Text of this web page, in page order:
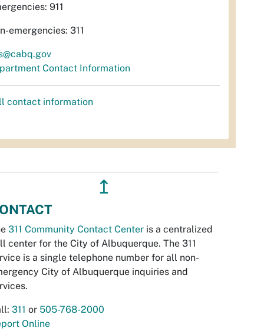
911
emergencies: 311
Contact Information
contact information
↥
311 Community Contact Center is a centralized
center for the City of Albuquerque. The 311
is a single telephone number for all non-
City of Albuquerque inquiries and
311 or 505-768-2000
Online